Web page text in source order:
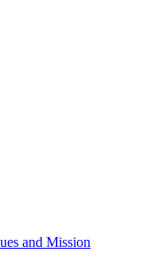
and Mission